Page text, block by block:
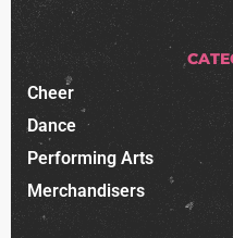
Cheer
Dance
Performing Arts
Merchandisers